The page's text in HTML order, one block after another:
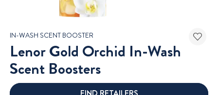
IN-WASH SCENT BOOSTER
Lenor Gold Orchid In-Wash
Scent Boosters